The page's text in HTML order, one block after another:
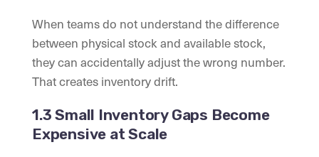
When teams do not understand the difference
between physical stock and available stock,
they can accidentally adjust the wrong number.
That creates inventory drift.
1.3 Small Inventory Gaps Become
Expensive at Scale